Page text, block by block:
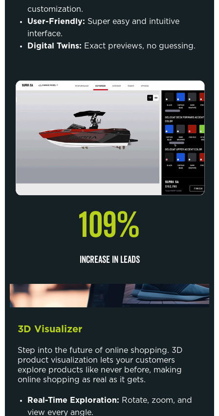
customization.
User-Friendly: Super easy and intuitive
interface.
Digital Twins: Exact previews, no guessing.
109%
INCREASE IN LEADS
3D Visualizer
Step into the future of online shopping. 3D
product visualization lets your customers
explore products like never before, making
online shopping as real as it gets.
Real-Time Exploration: Rotate, zoom, and
view every angle.